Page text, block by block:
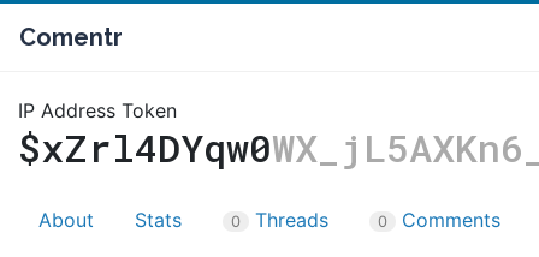
Comentr
IP Address Token
$xZrl4DYqw0
About Stats 0 Threads 0 Comments